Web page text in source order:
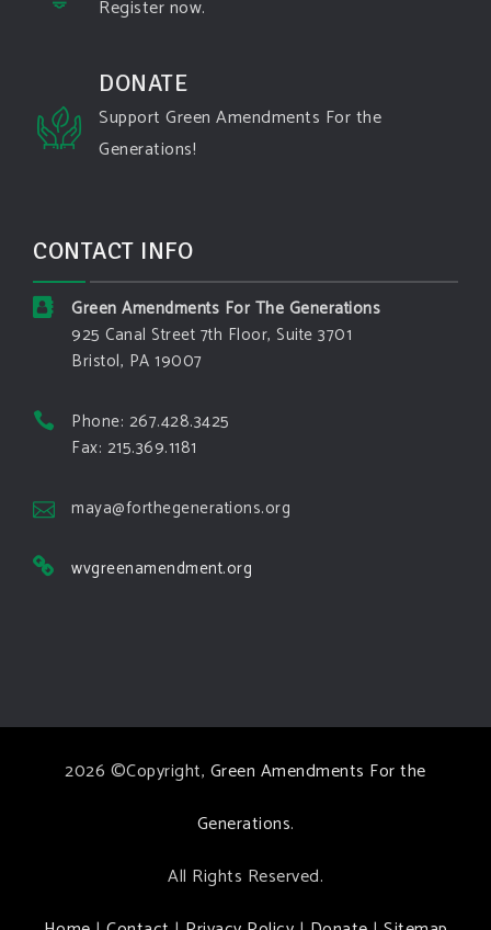
#forestfire#wildfire #washington
#oregon #west#heat
Washington state fires destroy hundreds of
structures and force Spokane-area residents to
forecast to help firefighters with wildfires in
eastern Washington state that have forced the
evacuation of 60,000 people in the Spokane
area.
Green Amendments For The Generations
The Green Pixie takes on a false oil and gas
Follow The Green Amendment Pixie, an enviro-hero
comes to responding to the points of naysayers.
See More
Register now.
DONATE
Support Green Amendments For the
Generations!
CONTACT INFO
Green Amendments For The Generations
925 Canal Street 7th Floor, Suite 3701
Bristol, PA 19007
Phone: 267.428.3425
Fax: 215.369.1181
maya@forthegenerations.org
wvgreenamendment.org
2026 ©Copyright, Green Amendments For the
Generations.
All Rights Reserved.